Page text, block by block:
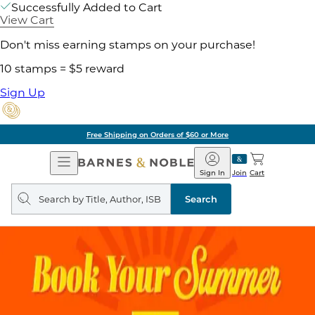
Successfully Added to Cart
View Cart
Don't miss earning stamps on your purchase!
10 stamps = $5 reward
Sign Up
Free Shipping on Orders of $60 or More
Open
Navigation
Barnes
&
Noble
Join
Sign In Cart
Search
query
Search